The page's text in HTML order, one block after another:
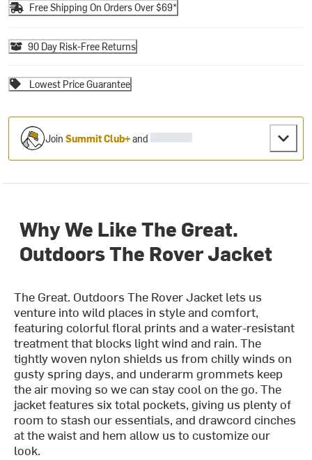
Free Shipping On Orders Over $69*
90 Day Risk-Free Returns
Lowest Price Guarantee
JoinSummit Club+and
Why We Like The Great.
Outdoors The Rover Jacket
The Great. Outdoors The Rover Jacket lets us
venture into wild places in style and comfort,
featuring colorful floral prints and a water-resistant
treatment that blocks light wind and rain. The
tightly woven nylon shields us from chilly winds on
gusty spring days, and underarm grommets keep
the air moving so we can stay cool on the go. The
jacket features six total pockets, giving us plenty of
room to stash our essentials, and drawcord cinches
at the waist and hem allow us to customize our
look.